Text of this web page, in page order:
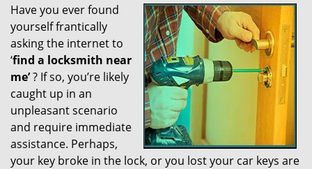
i
g
a
i
o
Have you ever found
yourself frantically
asking the internet to
‘find a locksmith near
me’? If so, you’re likely
caught up in an
unpleasant scenario
and require immediate
assistance. Perhaps,
your key broke in the lock, or you lost your car keys are